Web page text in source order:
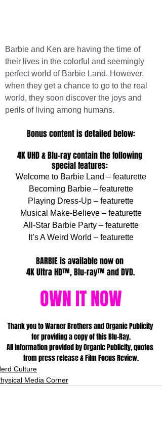
Barbie and Ken are having the time of
their lives in the colorful and seemingly
perfect world of Barbie Land. However,
when they get a chance to go to the real
world, they soon discover the joys and
perils of living among humans.
Bonus content is detailed below:
4K UHD & Blu-ray contain the following
special features:
Welcome to Barbie Land – featurette
Becoming Barbie – featurette
Playing Dress-Up – featurette
Musical Make-Believe – featurette
All-Star Barbie Party – featurette
It’s A Weird World – featurette
BARBIE is available now on
4K Ultra HD™, Blu-ray™ and DVD.
OWN IT NOW
Thank you to Warner Brothers and Organic Publicity
for providing a copy of this Blu-Ray.
All information provided by Organic Publicity, quotes
from press release & Film Focus Review.
Culture
Media Corner